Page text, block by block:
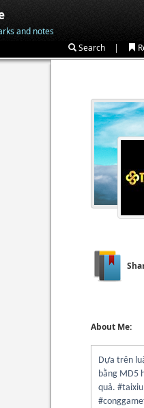
and notes
Search |
About Me:
Dựa trên
bằng MD5
quả.